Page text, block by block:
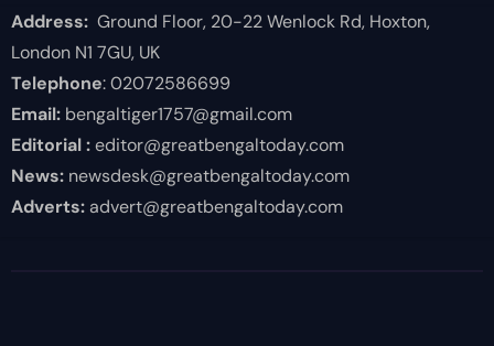
Address:Ground Floor, 20-22 Wenlock Rd, Hoxton,
London N1 7GU, UK
Telephone: 02072586699
Email:bengaltiger1757@gmail.com
Editorial :editor@greatbengaltoday.com
News:newsdesk@greatbengaltoday.com
Adverts:advert@greatbengaltoday.com